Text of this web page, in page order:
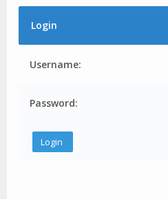
Login
Username:
Password: